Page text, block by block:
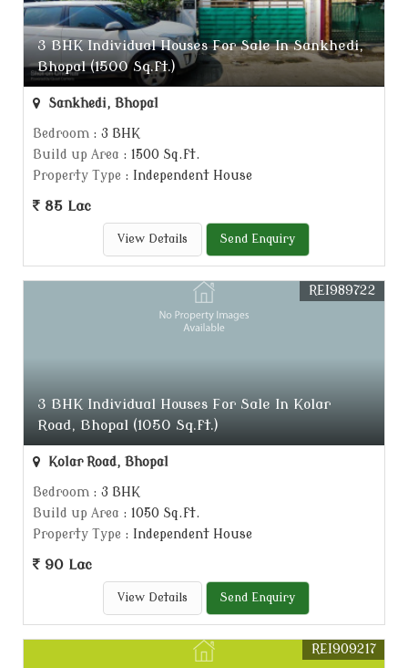
3 BHK Individual Houses For Sale In Sankhedi,
Bhopal (1500 Sq.ft.)
Sankhedi, Bhopal
Bedroom : 3 BHK
Build up Area : 1500 Sq.ft.
Property Type : Independent House
85 Lac
View Details Send Enquiry
3 BHK Individual Houses For Sale In Kolar
Road, Bhopal (1050 Sq.ft.)
REI989722
Kolar Road, Bhopal
Bedroom : 3 BHK
Build up Area : 1050 Sq.ft.
Property Type : Independent House
90 Lac
View Details Send Enquiry
REI909217